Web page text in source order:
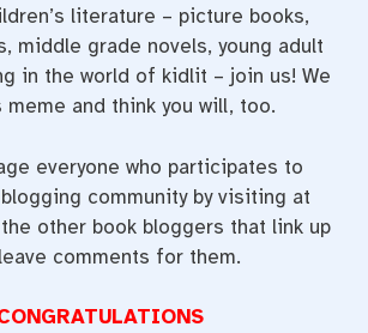
literature – picture books,
middle grade novels, young adult
in the world of kidlit – join us! We
meme and think you will, too.
everyone who participates to
community by visiting at
other book bloggers that link up
comments for them.